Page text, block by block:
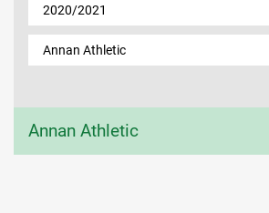
2020/2021
Annan Athletic
Annan Athletic